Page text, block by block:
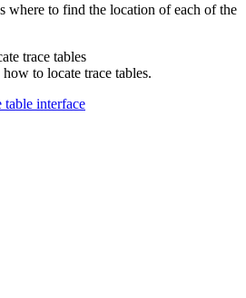
to find the location of each of the
trace tables
table interface